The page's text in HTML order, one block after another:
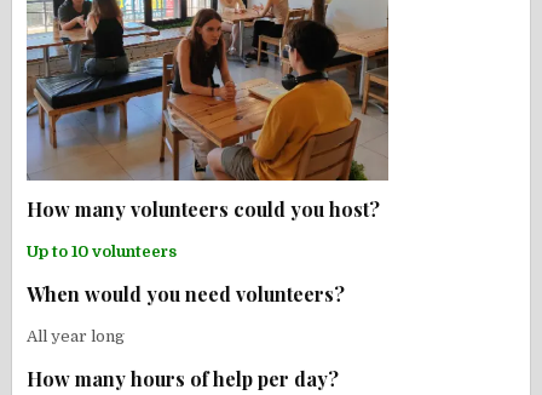
How many volunteers could you host?
Up to 10 volunteers
When would you need volunteers?
All year long
How many hours of help per day?